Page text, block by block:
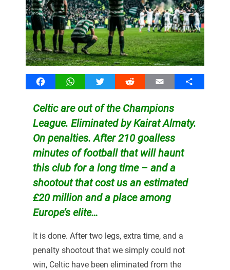
FacebookWhatsAppTwitter Reddit Email Share
Celtic are out of the Champions
League. Eliminated by Kairat Almaty.
On penalties. After 210 goalless
minutes of football that will haunt
this club for a long time – and a
shootout that cost us an estimated
£20 million and a place among
Europe’s elite…
It is done. After two legs, extra time, and a
penalty shootout that we simply could not
win, Celtic have been eliminated from the